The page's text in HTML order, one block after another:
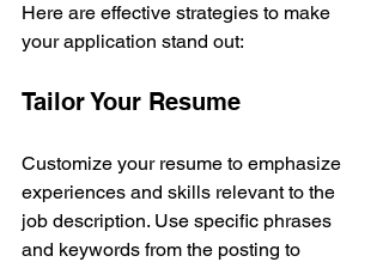
Here are effective strategies to make
your application stand out:
Tailor Your Resume
Customize your resume to emphasize
experiences and skills relevant to the
job description. Use specific phrases
and keywords from the posting to